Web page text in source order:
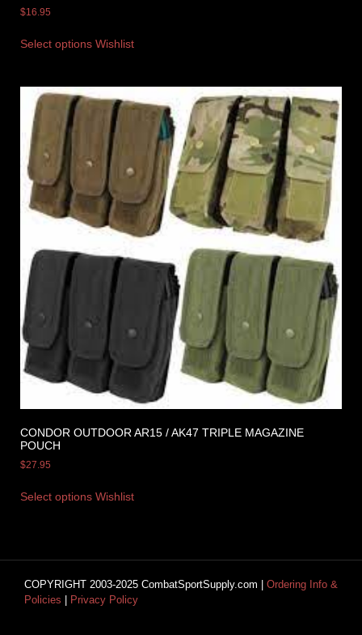
$16.95
Select options Wishlist
CONDOR OUTDOOR AR15 / AK47 TRIPLE MAGAZINE
POUCH
$27.95
Select options Wishlist
COPYRIGHT 2003-2025 CombatSportSupply.com | Ordering Info &
Policies | Privacy Policy